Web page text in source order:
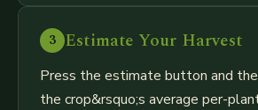
3 Estimate Your Harvest
Press the estimate button and
the crop&rsquo;s average per-